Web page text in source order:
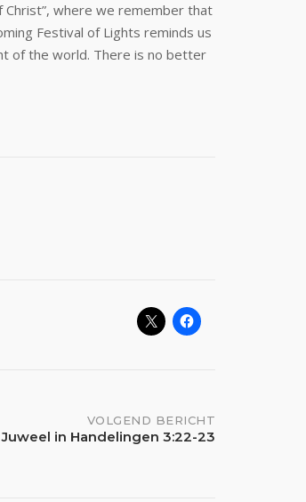
Christ”, where we remember that
Festival of Lights reminds us
of the world. There is no better
VOLGEND BERICHT
in Handelingen 3:22-23